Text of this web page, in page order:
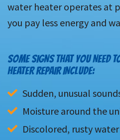
water heater operates at
you pay less energy and
SOME SIGNS THAT YOU NEED
HEATER REPAIR INCLUDE:
Sudden, unusual
Moisture around the
Discolored, rusty water